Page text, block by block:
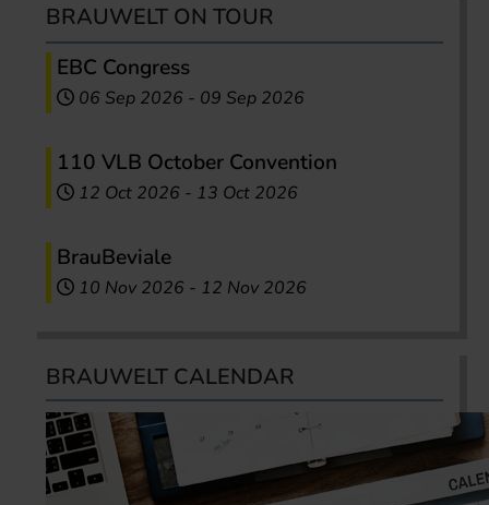
BRAUWELT ON TOUR
EBC Congress
06 Sep 2026 - 09 Sep 2026
110 VLB October Convention
12 Oct 2026 - 13 Oct 2026
BrauBeviale
10 Nov 2026 - 12 Nov 2026
BRAUWELT CALENDAR